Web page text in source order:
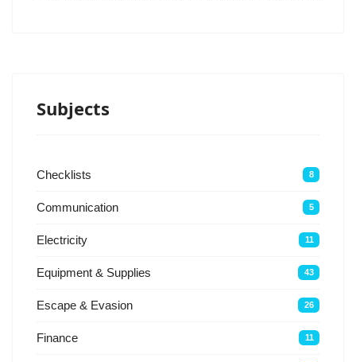
Subjects
Checklists 8
Communication 5
Electricity 11
Equipment & Supplies 43
Escape & Evasion 26
Finance 11